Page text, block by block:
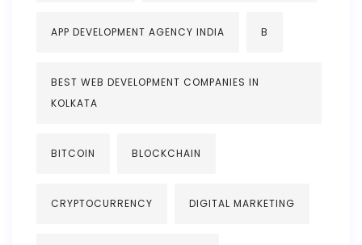
APP DEVELOPMENT AGENCY INDIA B
BEST WEB DEVELOPMENT COMPANIES IN
KOLKATA
BITCOIN BLOCKCHAIN
CRYPTOCURRENCY DIGITAL MARKETING